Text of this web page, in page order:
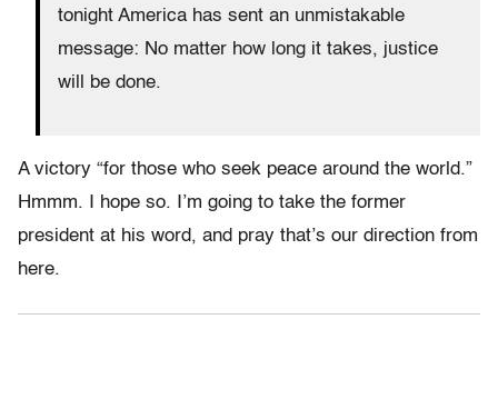
tonight America has sent an unmistakable
message: No matter how long it takes, justice
will be done.
A victory “for those who seek peace around the world.”
Hmmm. I hope so. I’m going to take the former
president at his word, and pray that’s our direction from
here.